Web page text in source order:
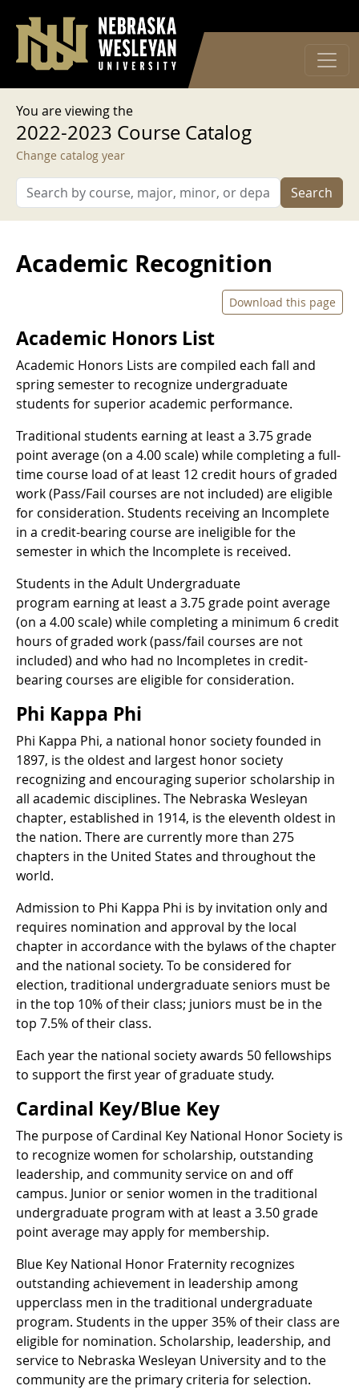
User account menu
Log in
You are viewing the
2022-2023 Course Catalog
Change catalog year
Search
Academic Recognition
Download this page
Academic Honors List
Academic Honors Lists are compiled each fall and
spring semester to recognize undergraduate
students for superior academic performance.
Traditional students earning at least a 3.75 grade
point average (on a 4.00 scale) while completing a full-
time course load of at least 12 credit hours of graded
work (Pass/Fail courses are not included) are eligible
for consideration. Students receiving an Incomplete
in a credit-bearing course are ineligible for the
semester in which the Incomplete is received.
Students in the Adult Undergraduate
program earning at least a 3.75 grade point average
(on a 4.00 scale) while completing a minimum 6 credit
hours of graded work (pass/fail courses are not
included) and who had no Incompletes in credit-
bearing courses are eligible for consideration.
Phi Kappa Phi
Phi Kappa Phi, a national honor society founded in
1897, is the oldest and largest honor society
recognizing and encouraging superior scholarship in
all academic disciplines. The Nebraska Wesleyan
chapter, established in 1914, is the eleventh oldest in
the nation. There are currently more than 275
chapters in the United States and throughout the
world.
Admission to Phi Kappa Phi is by invitation only and
requires nomination and approval by the local
chapter in accordance with the bylaws of the chapter
and the national society. To be considered for
election, traditional undergraduate seniors must be
in the top 10% of their class; juniors must be in the
top 7.5% of their class.
Each year the national society awards 50 fellowships
to support the first year of graduate study.
Cardinal Key/Blue Key
The purpose of Cardinal Key National Honor Society is
to recognize women for scholarship, outstanding
leadership, and community service on and off
campus. Junior or senior women in the traditional
undergraduate program with at least a 3.50 grade
point average may apply for membership.
Blue Key National Honor Fraternity recognizes
outstanding achievement in leadership among
upperclass men in the traditional undergraduate
program. Students in the upper 35% of their class are
eligible for nomination. Scholarship, leadership, and
service to Nebraska Wesleyan University and to the
community are the primary criteria for selection.